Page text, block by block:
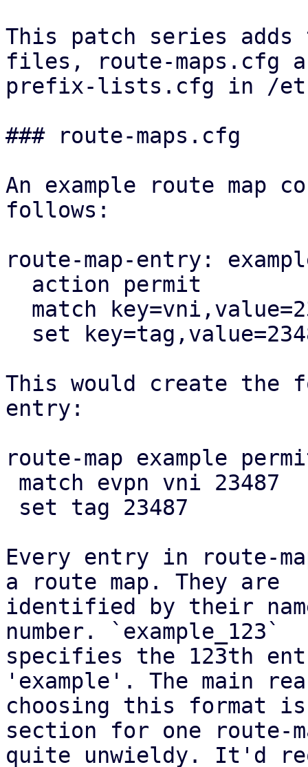
This patch series adds
files, route-maps.cfg
prefix-lists.cfg in /
### route-maps.cfg
An example route map
follows:
route-map-entry:
This would create the
entry:
route-map example
Every entry in route-
a route map. They are
identified by their
number. `example_123`
specifies the 123th
'example'. The main
choosing this format
section for one route-
quite unwieldy. It'd